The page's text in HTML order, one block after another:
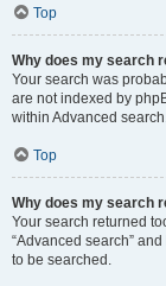
Top
Why does my search
Your search was
are not indexed by
within Advanced
Top
Why does my search
Your search returned
“Advanced search”
to be searched.